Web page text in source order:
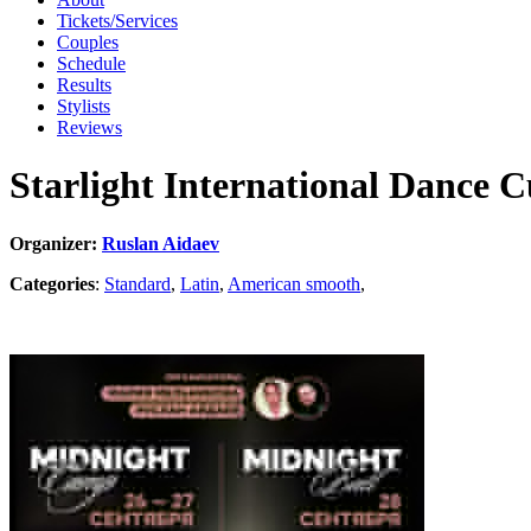
Tickets/Services
Couples
Schedule
Results
Stylists
Reviews
Starlight International Dance
Organizer: Ruslan Aidaev
Categories: Standard, Latin, American smooth,